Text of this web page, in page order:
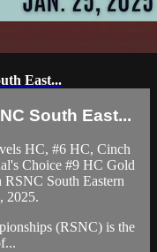
East...
South East...
HC, #6 HC, Cinch
Choice #9 HC Gold
RSNC South Eastern
2025.
(RSNC) is the